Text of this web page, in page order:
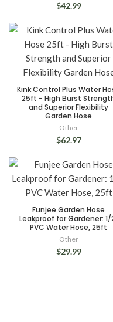
$42.99
Kink Control Plus Water
25ft - High Burst
and Superior Flexibility
Garden Hose
Other
$62.97
Funjee Garden Hose
Leakproof for Gardener: 1/
PVC Water Hose, 25ft
Other
$29.99